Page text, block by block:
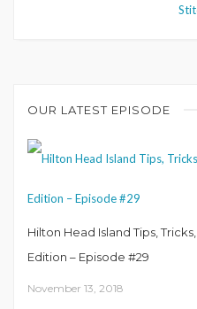
OUR LATEST EPISODE
Hilton Head Island Tips,
Edition – Episode #29
November 13, 2018